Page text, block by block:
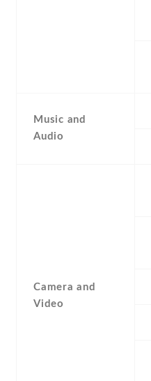
Music and
Audio
Camera and
Video